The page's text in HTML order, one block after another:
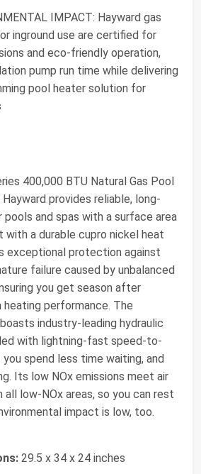
IMPACT: Hayward gas
inground use are certified for
and eco-friendly operation,
pump run time while delivering
pool heater solution for
400,000 BTU Natural Gas Pool
provides reliable, long-
and spas with a surface area
a durable cupro nickel heat
exceptional protection against
failure caused by unbalanced
you get season after
heating performance. The
industry-leading hydraulic
with lightning-fast speed-to-
spend less time waiting, and
Its low NOx emissions meet air
all low-NOx areas, so you can rest
impact is low, too.
29.5 x 34 x 24 inches